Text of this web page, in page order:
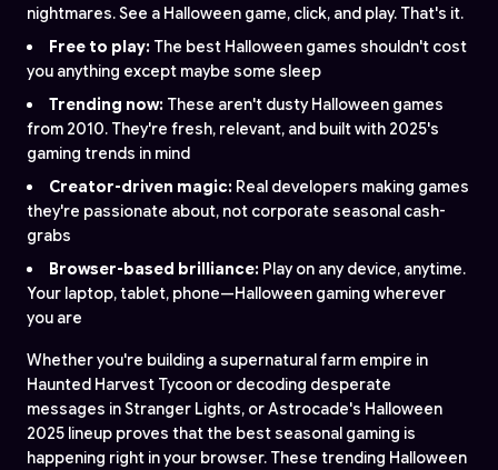
nightmares. See a Halloween game, click, and play. That's it.
Free to play: The best Halloween games shouldn't cost
you anything except maybe some sleep
Trending now: These aren't dusty Halloween games
from 2010. They're fresh, relevant, and built with 2025's
gaming trends in mind
Creator-driven magic: Real developers making games
they're passionate about, not corporate seasonal cash-
grabs
Browser-based brilliance: Play on any device, anytime.
Your laptop, tablet, phone—Halloween gaming wherever
you are
Whether you're building a supernatural farm empire in
Haunted Harvest Tycoon or decoding desperate
messages in Stranger Lights, or Astrocade's Halloween
2025 lineup proves that the best seasonal gaming is
happening right in your browser. These trending Halloween